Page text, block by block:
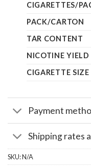
CIGARETTES/
PACK/CARTON
TAR CONTENT
NICOTINE YIELD
CIGARETTE SIZE
Payment
Shipping rates
SKU:N/A